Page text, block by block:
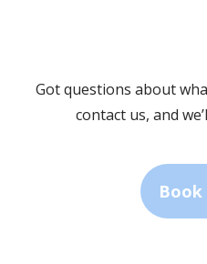
new."
Got questions about
contact us, and
Book